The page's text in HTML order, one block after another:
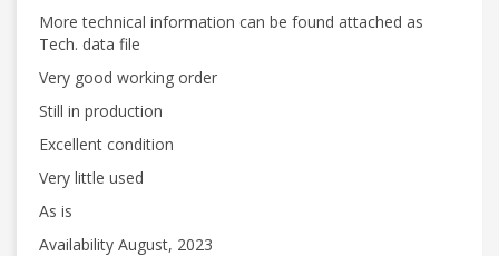
More technical information can be found attached as
Tech. data file
Very good working order
Still in production
Excellent condition
Very little used
As is
Availability August, 2023